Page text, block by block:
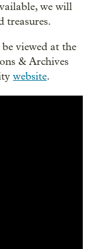
we will
treasures.
viewed at the
& Archives
website.